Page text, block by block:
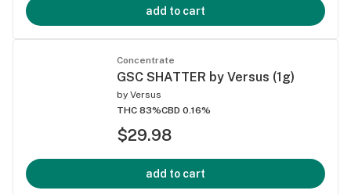
add to cart
Concentrate
GSC SHATTER by Versus (1g)
by Versus
THC 83%CBD 0.16%
$29.98
add to cart